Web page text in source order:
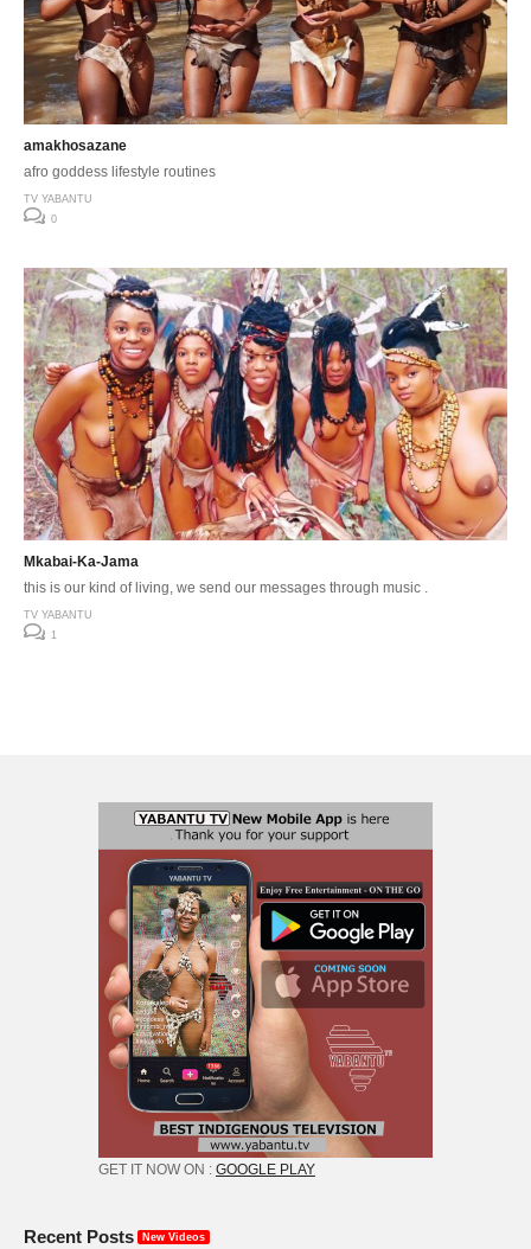
amakhosazane
afro goddess lifestyle routines
TV YABANTU
0
Mkabai-Ka-Jama
this is our kind of living, we send our messages through music .
TV YABANTU
1
GET IT NOW ON : GOOGLE PLAY
Recent Posts New Videos